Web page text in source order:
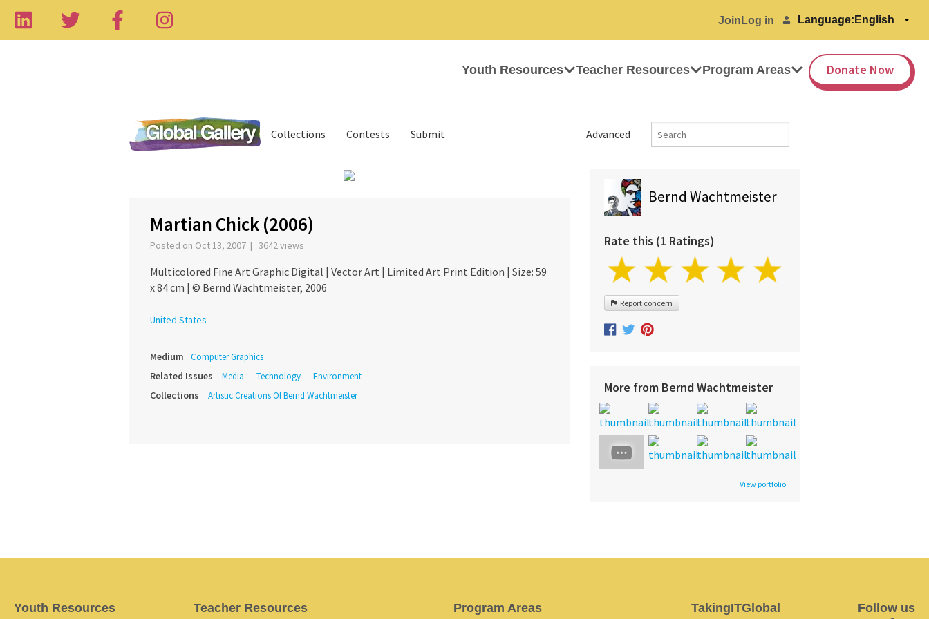
Join Log in Language:
Youth Resources Teacher Resources Program Areas Donate Now
Advanced
Collections Contests Submit
Martian Chick (2006)
Posted on Oct 13, 2007 | 3642 views
Multicolored Fine Art Graphic Digital | Vector Art | Limited Art Print Edition | Size: 59
x 84 cm | © Bernd Wachtmeister, 2006
United States
Medium Computer Graphics
Related Issues Media Technology Environment
Collections Artistic Creations Of Bernd Wachtmeister
Bernd Wachtmeister
Rate this (1 Ratings)
Report concern
More from Bernd Wachtmeister
View portfolio
Youth Resources Teacher Resources Program Areas TakingITGlobal Follow us